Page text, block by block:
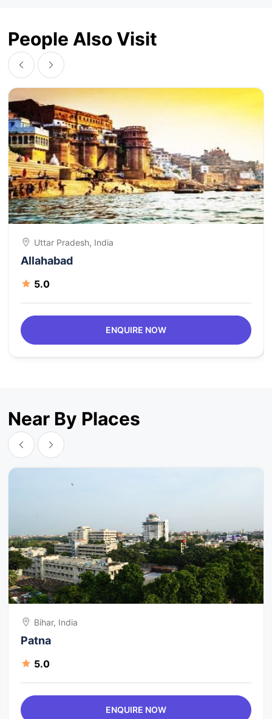
People Also Visit
Uttar Pradesh, India
Allahabad
5.0
ENQUIRE NOW
Near By Places
Bihar, India
Patna
5.0
ENQUIRE NOW